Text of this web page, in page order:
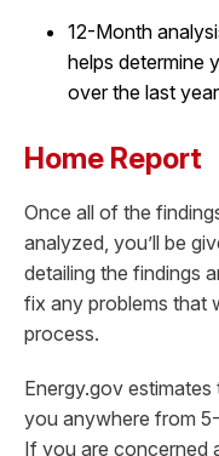
12-Month
helps determine
over the last
Home Report
Once all of the
analyzed, you’ll be
detailing the findings
fix any problems that
process.
Energy.gov
you anywhere from
If you are concerned